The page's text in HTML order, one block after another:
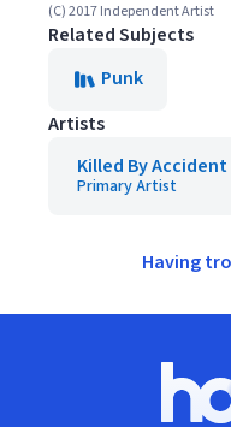
(C) 2017 Independent Artist
Related Subjects
Punk
Artists
Killed By Accident
Primary Artist
Having